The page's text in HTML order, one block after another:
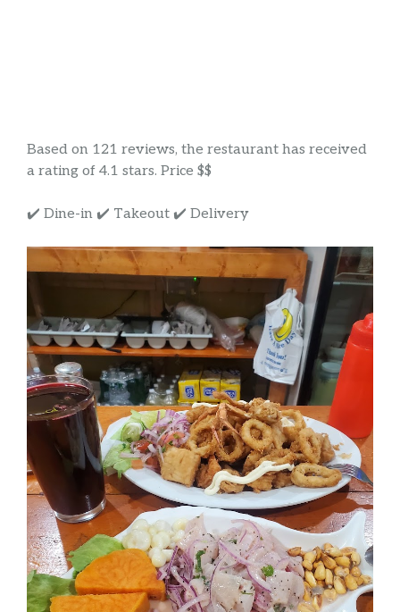
Based on 121 reviews, the restaurant has received
a rating of 4.1 stars. Price $$
✔️ Dine-in ✔️ Takeout ✔️ Delivery